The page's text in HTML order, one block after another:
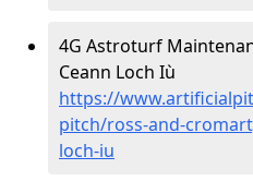
4G Astroturf
Ceann Loch Iù
https://
pitch/ross-and-
loch-iu